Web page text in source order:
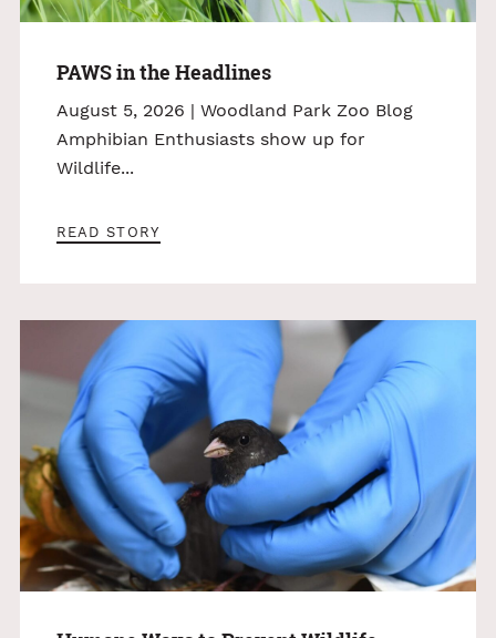
PAWS in the Headlines
August 5, 2026 | Woodland Park Zoo Blog
Amphibian Enthusiasts show up for
Wildlife...
READ STORY